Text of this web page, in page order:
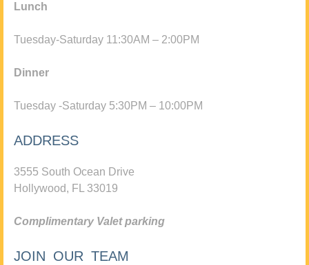
Lunch
Tuesday-Saturday 11:30AM – 2:00PM
Dinner
Tuesday -Saturday 5:30PM – 10:00PM
ADDRESS
3555 South Ocean Drive
Hollywood, FL 33019
Complimentary Valet parking
JOIN OUR TEAM